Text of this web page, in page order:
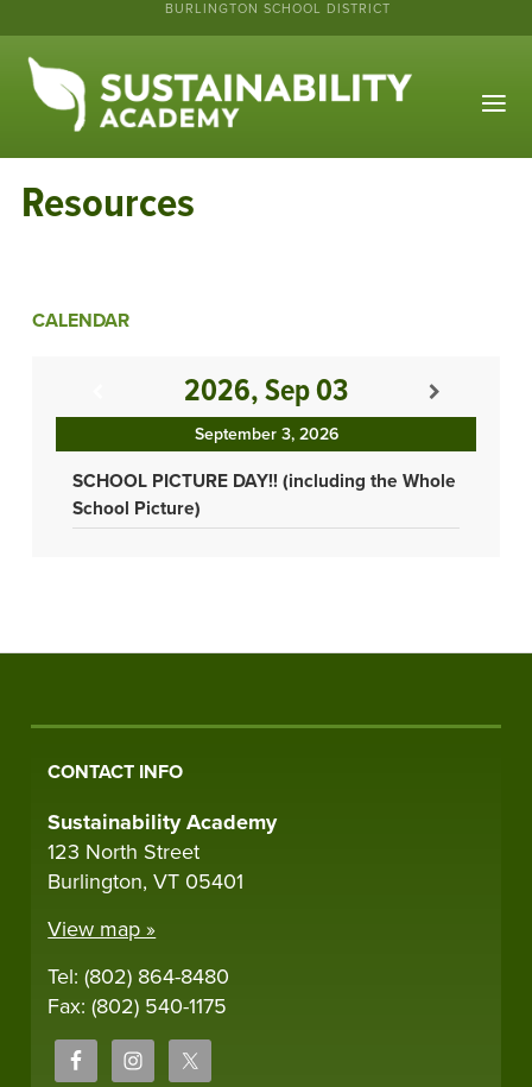
BURLINGTON SCHOOL DISTRICT
Resources
CALENDAR
2026, Sep 03
September 3, 2026
SCHOOL PICTURE DAY!! (including the Whole
School Picture)
CONTACT INFO
Sustainability Academy
123 North Street
Burlington, VT 05401
View map »
Tel: (802) 864-8480
Fax: (802) 540-1175